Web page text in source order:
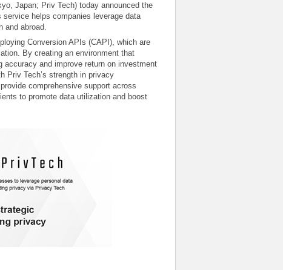
Japan; Priv Tech) today announced the
helps companies leverage data
and abroad.
Conversion APIs (CAPI), which are
By creating an environment that
and improve return on investment
Priv Tech’s strength in privacy
comprehensive support across
to promote data utilization and boost